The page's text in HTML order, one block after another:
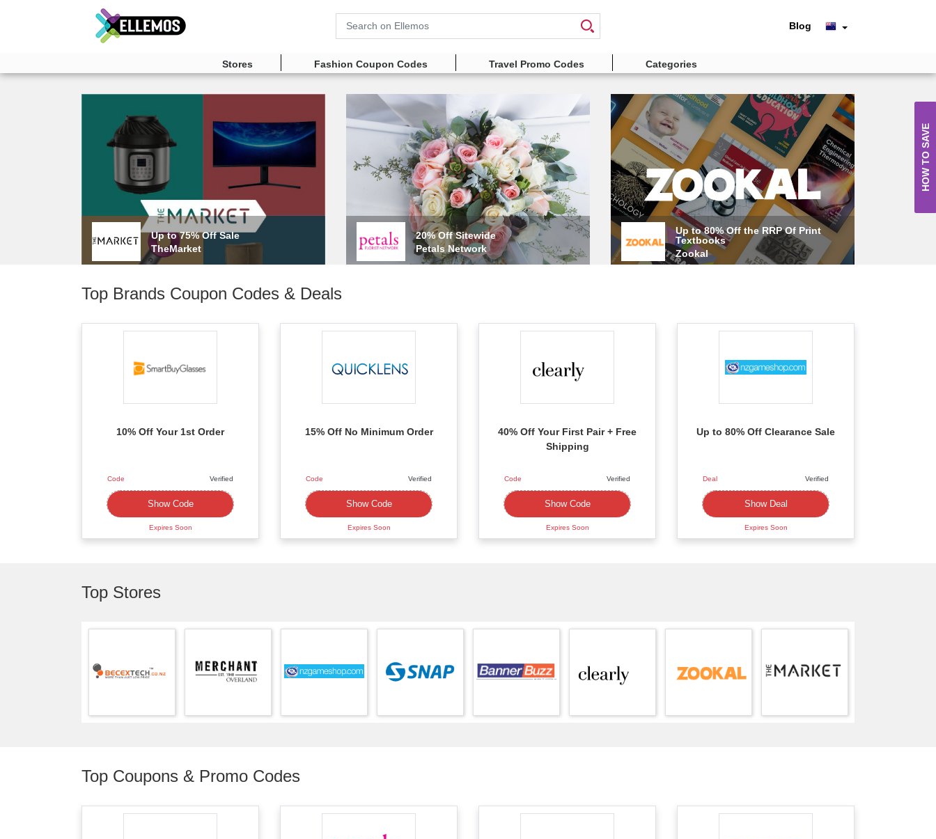
Search
Blog
Stores Fashion Coupon Codes Travel Promo Codes Categories
Up to 75% Off Sale
TheMarket
20% Off Sitewide
Petals Network
Up to 80% Off the RRP Of Print
Textbooks
Zookal
Top Brands Coupon Codes & Deals
10% Off Your 1st Order
Code Verified
Show CodeXXXXFFL
Expires Soon
15% Off No Minimum Order
Code Verified
Show CodeXXXXPRE
Expires Soon
40% Off Your First Pair + Free
Shipping
Code Verified
Show CodeXXXXT40
Expires Soon
Up to 80% Off Clearance Sale
Deal Verified
Show Deal
Expires Soon
Top Stores
Top Coupons & Promo Codes
HOW TO SAVE